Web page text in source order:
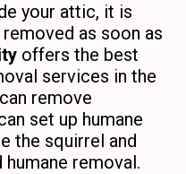
your attic, it is
as soon as
offers the best
services in the
remove
set up humane
the squirrel and
removal.